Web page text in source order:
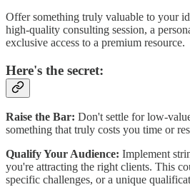
Offer something truly valuable to your
high-quality consulting session, a
exclusive access to a premium resource.
Here's the secret:
Raise the Bar: Don't settle for low-
something that truly costs you time or
Qualify Your Audience: Implement
you're attracting the right clients. This
specific challenges, or a unique